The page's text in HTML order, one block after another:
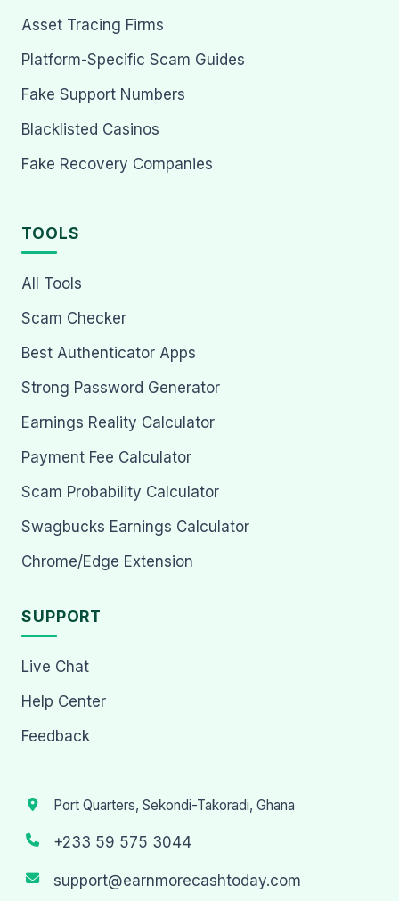
Asset Tracing Firms
Platform-Specific Scam Guides
Fake Support Numbers
Blacklisted Casinos
Fake Recovery Companies
TOOLS
All Tools
Scam Checker
Best Authenticator Apps
Strong Password Generator
Earnings Reality Calculator
Payment Fee Calculator
Scam Probability Calculator
Swagbucks Earnings Calculator
Chrome/Edge Extension
SUPPORT
Live Chat
Help Center
Feedback
Port Quarters, Sekondi-Takoradi, Ghana
+233 59 575 3044
support@earnmorecashtoday.com